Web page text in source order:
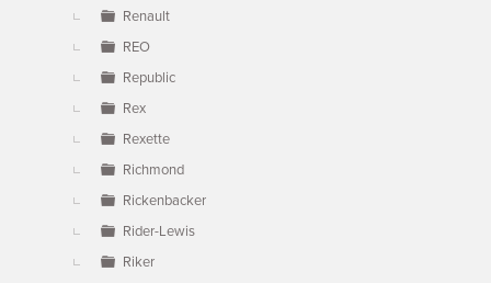
Renault
REO
Republic
Rex
Rexette
Richmond
Rickenbacker
Rider-Lewis
Riker